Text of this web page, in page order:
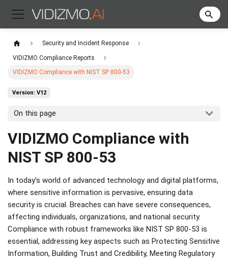
Security and Incident Response
VIDIZMO Compliance Reports
VIDIZMO Compliance with NIST SP 800-53
Version: V12
On this page
​VIDIZMO Compliance with
NIST SP 800-53
In today's world of advanced technology and digital platforms,
where sensitive information is pervasive, ensuring data
security is crucial. Breaches can have severe consequences,
affecting individuals, organizations, and national security.
Compliance with robust frameworks like NIST SP 800-53 is
essential, addressing key aspects such as Protecting Sensitive
Information, Building Trust and Credibility, Meeting Regulatory